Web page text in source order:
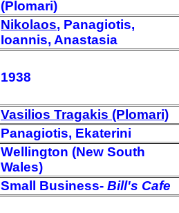
(Plomari)
Nikolaos, Panagiotis,
Ioannis, Anastasia
1938
Vasilios Tragakis (Plomari)
Panagiotis, Ekaterini
Wellington (New South
Wales)
Small Business- Bill's Cafe